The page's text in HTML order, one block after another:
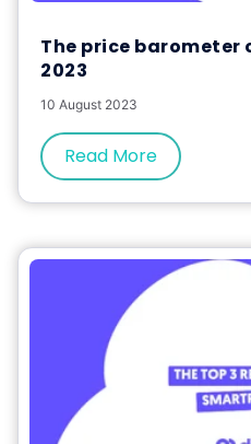
The price
2023
10 August 2023
Read More